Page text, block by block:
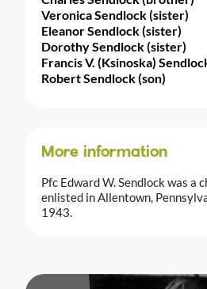
Veronica Sendlock (sister)
Eleanor Sendlock (sister)
Dorothy Sendlock (sister)
Francis V. (Ksinoska)
Robert Sendlock (son)
More information
Pfc Edward W. Sendlock was a
enlisted in Allentown,
1943.